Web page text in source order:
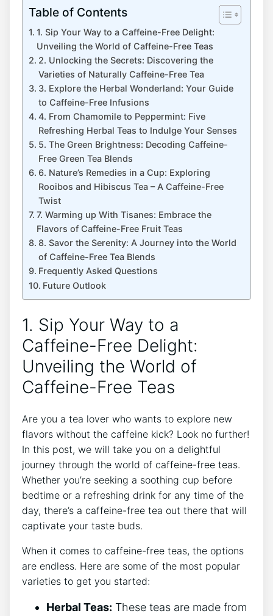
Table of Contents
1. Sip Your ​Way⁤ to a Caffeine-Free Delight:⁢
Unveiling the ‍World of Caffeine-Free Teas
2. Unlocking the Secrets: ​Discovering the
Varieties of Naturally Caffeine-Free Tea
3. Explore the Herbal Wonderland: ⁣Your Guide
to Caffeine-Free Infusions
4. From Chamomile to Peppermint: Five
Refreshing Herbal ​Teas to Indulge Your Senses
5. The Green Brightness: Decoding ⁢Caffeine-
Free Green Tea Blends
6. Nature’s Remedies in a ⁣Cup: Exploring
Rooibos and Hibiscus Tea –​ A Caffeine-Free ​
Twist
7.‍ Warming up With Tisanes: Embrace the
Flavors of Caffeine-Free ​Fruit Teas
8.​ Savor the Serenity: A ‌Journey into the World
of Caffeine-Free Tea Blends
Frequently Asked Questions
Future Outlook
1. Sip Your ​Way⁤ to a
Caffeine-Free Delight:⁢
Unveiling the ‍World of
Caffeine-Free Teas
Are you a tea lover ⁢who wants to explore new
flavors without the caffeine kick? Look ⁣no ⁣further!
In‌ this post, we will take‌ you on a delightful
‌journey through the world of caffeine-free teas.
Whether you’re seeking a soothing cup before⁤
bedtime or a refreshing drink ⁤for any time ​of the
day, there’s a caffeine-free tea out there that will
captivate your taste buds.
When⁤ it‍ comes to caffeine-free teas, the options
are ‌endless. Here are some of the most popular
varieties‌ to get you started:
Herbal Teas: These‌ teas are made from